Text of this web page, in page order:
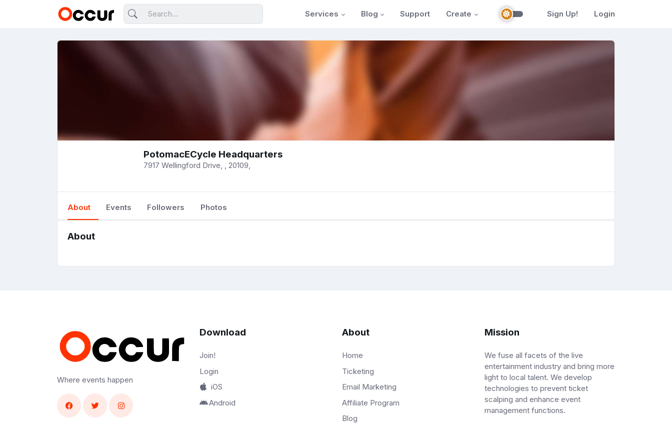
Services Blog Support Create Sign Up! Login
PotomacECycle Headquarters
7917 Wellingford Drive, , 20109,
About Events Followers Photos
About
Where events happen
Download
Join!
Login
iOS
Android
About
Home
Ticketing
Email Marketing
Affiliate Program
Blog
Mission
We fuse all facets of the live
entertainment industry and bring more
light to local talent. We develop
technologies to prevent ticket
scalping and enhance event
management functions.